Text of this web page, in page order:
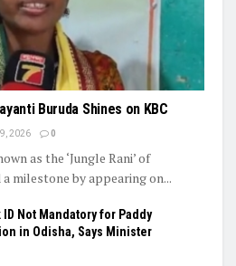
Buruda Shines on KBC
2026 0
as the ‘Jungle Rani’ of
milestone by appearing on...
Not Mandatory for Paddy
in Odisha, Says Minister